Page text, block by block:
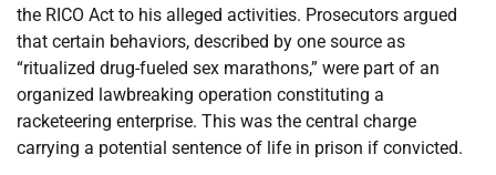
the RICO Act to his alleged activities. Prosecutors argued
that certain behaviors, described by one source as
“ritualized drug-fueled sex marathons,” were part of an
organized lawbreaking operation constituting a
racketeering enterprise. This was the central charge
carrying a potential sentence of life in prison if convicted.